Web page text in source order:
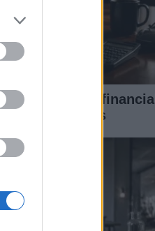
down the financial
of F1 teams